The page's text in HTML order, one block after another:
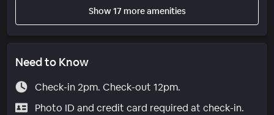
Show 17 more amenities
Need to Know
Check-in 2pm. Check-out 12pm.
Photo ID and credit card required at check-in.